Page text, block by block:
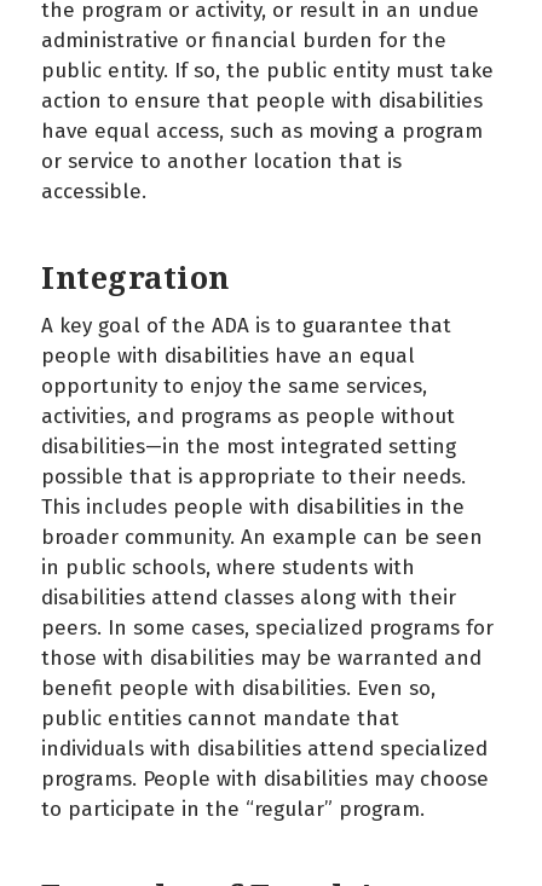
the program or activity, or result in an undue
administrative or financial burden for the
public entity. If so, the public entity must take
action to ensure that people with disabilities
have equal access, such as moving a program
or service to another location that is
accessible.
Integration
A key goal of the ADA is to guarantee that
people with disabilities have an equal
opportunity to enjoy the same services,
activities, and programs as people without
disabilities—in the most integrated setting
possible that is appropriate to their needs.
This includes people with disabilities in the
broader community. An example can be seen
in public schools, where students with
disabilities attend classes along with their
peers. In some cases, specialized programs for
those with disabilities may be warranted and
benefit people with disabilities. Even so,
public entities cannot mandate that
individuals with disabilities attend specialized
programs. People with disabilities may choose
to participate in the “regular” program.